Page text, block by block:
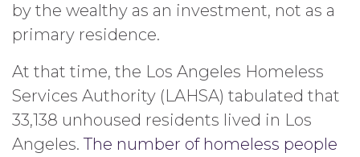
by the wealthy as an investment, not as a
primary residence.
At that time, the Los Angeles Homeless
Services Authority (LAHSA) tabulated that
33,138 unhoused residents lived in Los
Angeles.The number of homeless people